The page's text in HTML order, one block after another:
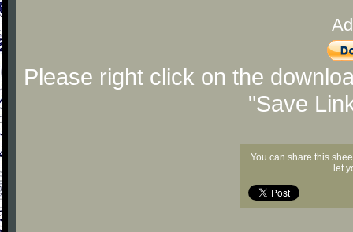
Please right click on the
"Save
You can share this
let